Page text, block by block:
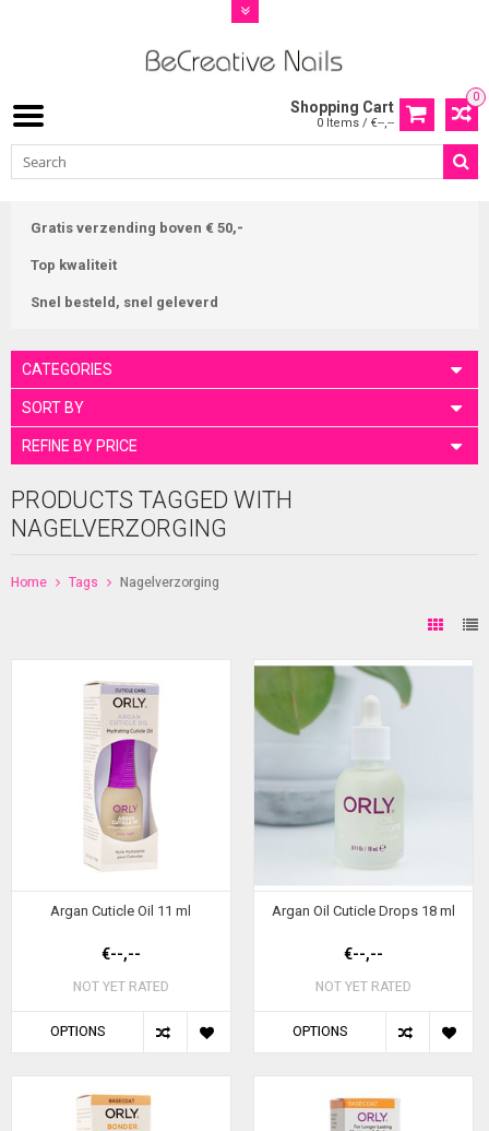
0
Shopping Cart
0 Items / €--,--
Gratis verzending boven € 50,-
Top kwaliteit
Snel besteld, snel geleverd
CATEGORIES
SORT BY
REFINE BY PRICE
PRODUCTS TAGGED WITH
NAGELVERZORGING
Home Tags Nagelverzorging
Argan Cuticle Oil 11 ml
€--,--
NOT YET RATED
OPTIONS
Argan Oil Cuticle Drops 18 ml
€--,--
NOT YET RATED
OPTIONS